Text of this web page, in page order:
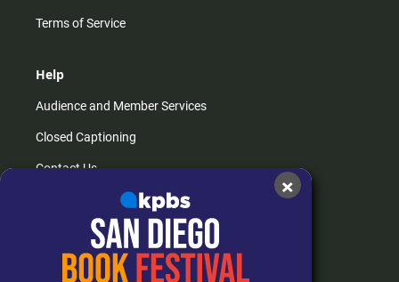
Terms of Service
Help
Audience and Member Services
Closed Captioning
Contact Us
How do I listen?
Passport Help
×